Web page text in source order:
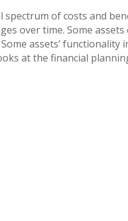
of costs and
over time. Some assets
assets’ functionality
at the financial